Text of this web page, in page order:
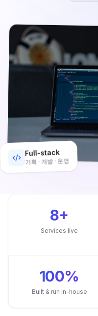
Full-stack
기획 · 개발 · 운영
8+
Services live
100%
Built & run in-house